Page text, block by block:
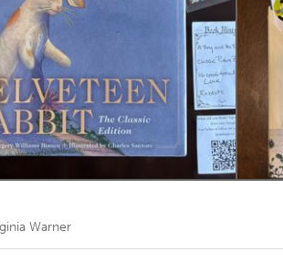
Kitchener-Waterloo
Shore Toronto
Warner